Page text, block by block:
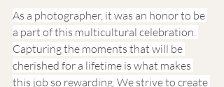
As a photographer, it was an honor to be
a part of this multicultural celebration.
Capturing the moments that will be
cherished for a lifetime is what makes
this job so rewarding. We strive to create